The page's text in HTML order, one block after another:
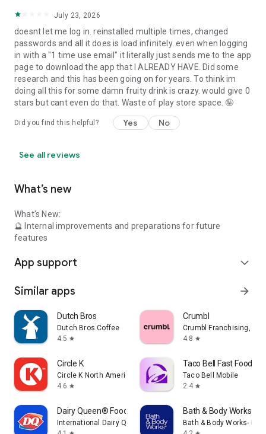
July 23, 2026
doesnt let me log in. reinstalled multiple times, changed
passwords and all it does is load infinitely. even when logging
in with a "1 time use email" it literally just sends me to the app
page to download the app that I ALREADY HAVE. Did some
research and this has been going on for years. To think im
doing all this for some damn fruity drink is crazy. would give 0
stars but cant even do that. Waste of play store space. 🤪
Did you find this helpful? Yes No
See all reviews
What’s new
What's New:
🔮 Internal improvements and preparations for future
features
App support expand_more
Similar apps arrow_forward
Dutch Bros
Dutch Bros Coffee
4.5 star
Crumbl
Crumbl Franchising, LLC
4.8 star
Circle K
Circle K North America
4.6 star
Taco Bell Fast Food &
Taco Bell Mobile
2.4 star
Dairy Queen® Food & Treats
International Dairy Queen®️
Bath & Body Works
Bath & Body Works-